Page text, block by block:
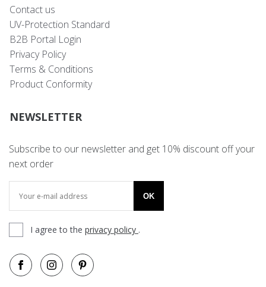
Contact us
UV-Protection Standard
B2B Portal Login
Privacy Policy
Terms & Conditions
Product Conformity
NEWSLETTER
Subscribe to our newsletter and get 10% discount off your
next order
OK
I agree to the privacy policy .